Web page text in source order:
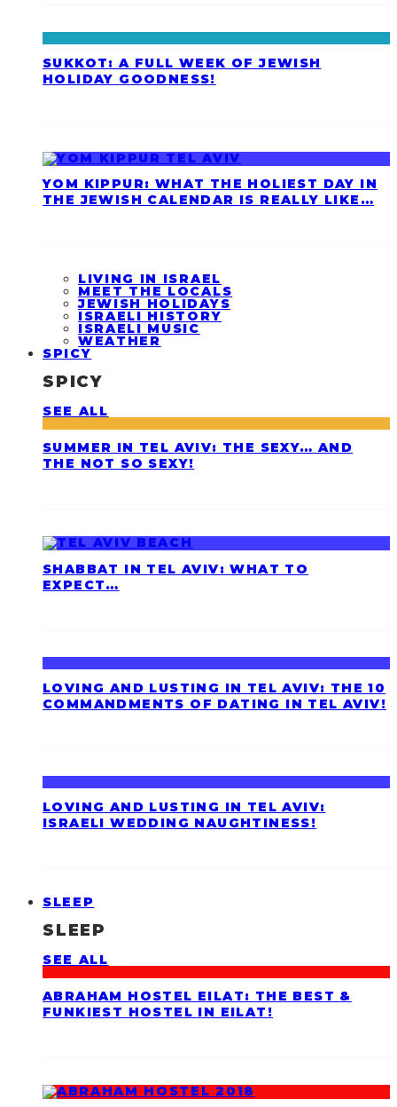
SUKKOT: A FULL WEEK OF JEWISH
HOLIDAY GOODNESS!
YOM KIPPUR: WHAT THE HOLIEST DAY IN
THE JEWISH CALENDAR IS REALLY LIKE…
LIVING IN ISRAEL
MEET THE LOCALS
JEWISH HOLIDAYS
ISRAELI HISTORY
ISRAELI MUSIC
WEATHER
SPICY
SPICY
SEE ALL
SUMMER IN TEL AVIV: THE SEXY… AND
THE NOT SO SEXY!
SHABBAT IN TEL AVIV: WHAT TO
EXPECT…
LOVING AND LUSTING IN TEL AVIV: THE 10
COMMANDMENTS OF DATING IN TEL AVIV!
LOVING AND LUSTING IN TEL AVIV:
ISRAELI WEDDING NAUGHTINESS!
SLEEP
SLEEP
SEE ALL
ABRAHAM HOSTEL EILAT: THE BEST &
FUNKIEST HOSTEL IN EILAT!